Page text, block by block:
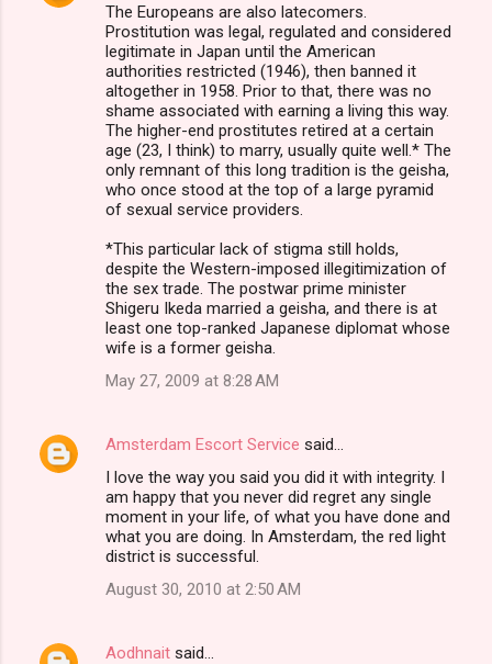
The Europeans are also latecomers.
Prostitution was legal, regulated and considered
legitimate in Japan until the American
authorities restricted (1946), then banned it
altogether in 1958. Prior to that, there was no
shame associated with earning a living this way.
The higher-end prostitutes retired at a certain
age (23, I think) to marry, usually quite well.* The
only remnant of this long tradition is the geisha,
who once stood at the top of a large pyramid
of sexual service providers.
*This particular lack of stigma still holds,
despite the Western-imposed illegitimization of
the sex trade. The postwar prime minister
Shigeru Ikeda married a geisha, and there is at
least one top-ranked Japanese diplomat whose
wife is a former geisha.
May 27, 2009 at 8:28 AM
Amsterdam Escort Service said…
I love the way you said you did it with integrity. I
am happy that you never did regret any single
moment in your life, of what you have done and
what you are doing. In Amsterdam, the red light
district is successful.
August 30, 2010 at 2:50 AM
Aodhnait said…